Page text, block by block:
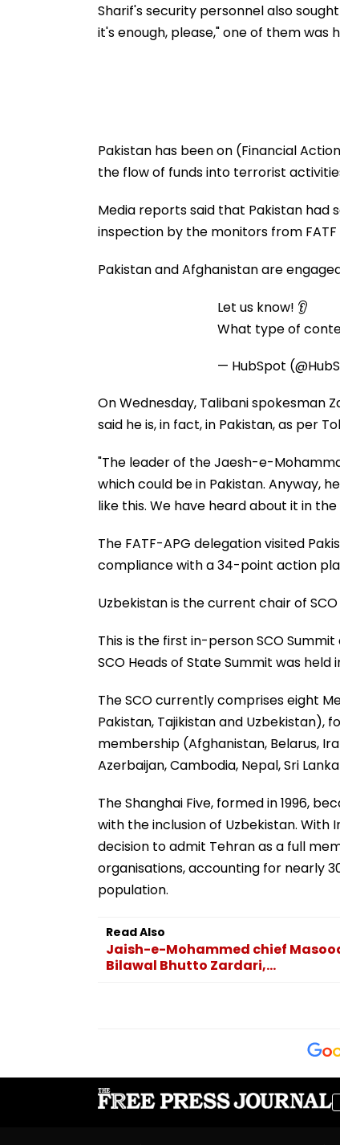
Zeeshan
Viral Voice
Sharif's security personnel also
it's enough, please," one of them was
Pakistan has been on (Financial
the flow of funds into terrorist
Media reports said that Pakistan
inspection by the monitors from
Pakistan and Afghanistan are
Let us know! 👂
What type of
— HubSpot
On Wednesday, Talibani spokesman
said he is, in fact, in Pakistan, as per
"The leader of the Jaesh-e-
which could be in Pakistan. Anyway,
like this. We have heard about it in
The FATF-APG delegation visited
compliance with a 34-point action
Uzbekistan is the current chair of
This is the first in-person SCO
SCO Heads of State Summit was held
The SCO currently comprises eight
Pakistan, Tajikistan and Uzbekistan),
membership (Afghanistan, Belarus,
Azerbaijan, Cambodia, Nepal, Sri
The Shanghai Five, formed in 1996,
with the inclusion of Uzbekistan. With
decision to admit Tehran as a full
organisations, accounting for nearly
population.
Read Also
Jaish-e-Mohammed chief
Bilawal Bhutto Zardari,...